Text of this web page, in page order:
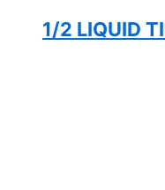
1/2 LIQUID